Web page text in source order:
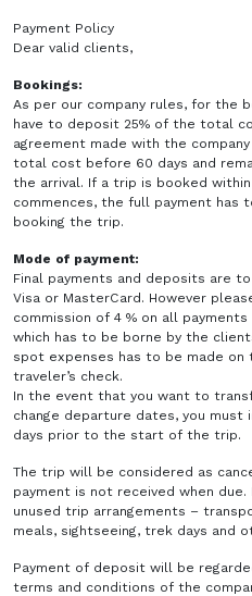
Payment Policy
Dear valid clients,
Bookings:
As per our company rules, for the
have to deposit 25% of the total
agreement made with the
total cost before 60 days and
the arrival. If a trip is booked
commences, the full payment has
booking the trip.
Mode of payment:
Final payments and deposits are
Visa or MasterCard. However
commission of 4 % on all
which has to be borne by the
spot expenses has to be made on
traveler’s check.
In the event that you want to
change departure dates, you
days prior to the start of the trip.
The trip will be considered as
payment is not received when
unused trip arrangements –
meals, sightseeing, trek days and
Payment of deposit will be
terms and conditions of the